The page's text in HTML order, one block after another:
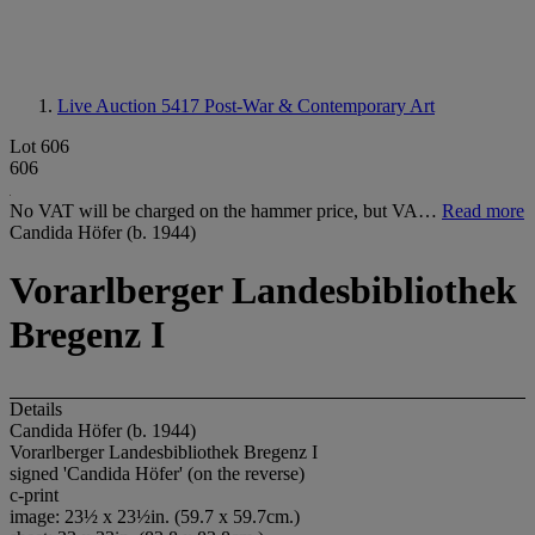
Live Auction 5417 Post-War & Contemporary Art
Lot 606
606
No VAT will be charged on the hammer price, but VA… Read more
Candida Höfer (b. 1944)
Vorarlberger Landesbibliothek
Bregenz I
Details
Candida Höfer (b. 1944)
Vorarlberger Landesbibliothek Bregenz I
signed 'Candida Höfer' (on the reverse)
c-print
image: 23½ x 23½in. (59.7 x 59.7cm.)